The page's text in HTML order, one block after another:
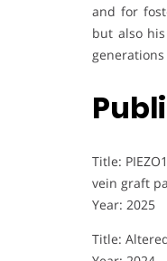
and for
but also
Title:
vein graft
Year: 2025
Title: